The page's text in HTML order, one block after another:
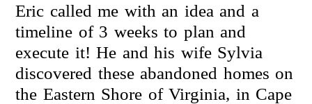
Eric called me with an idea and a
timeline of 3 weeks to plan and
execute it! He and his wife Sylvia
discovered these abandoned homes on
the Eastern Shore of Virginia, in Cape